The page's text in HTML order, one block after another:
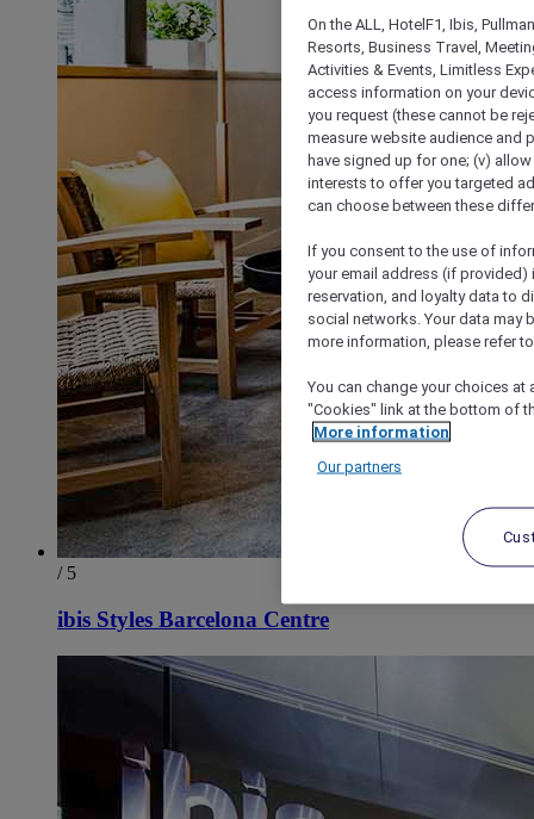
/ 5
ibis Styles Barcelona Centre
On the ALL, HotelF1, Ibis,
Resorts, Business Travel,
Activities & Events, Limitless
access information on your
you request (these cannot be
measure website audience and
have signed up for one; (v)
interests to offer you targeted
can choose between these
If you consent to the use of
your email address (if
reservation, and loyalty data to
social networks. Your data may
more information, please refer
You can change your choices
"Cookies" link at the bottom of
More information
Our partners